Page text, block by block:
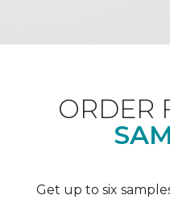
ORDER
Get up to six